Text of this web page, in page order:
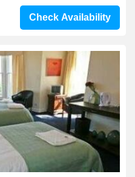
Check Availability